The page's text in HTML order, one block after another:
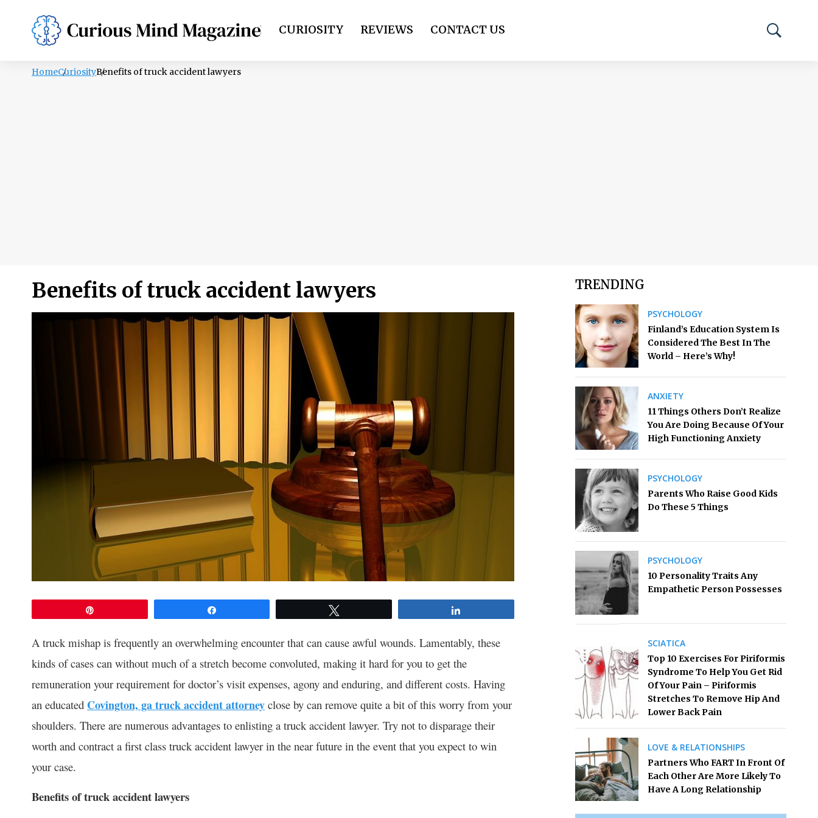
PSYCHOLOGY LIFESTYLE HEALTH CURIOSITY REVIEWS CONTACT US
HomeCuriosityBenefits of truck accident lawyers
Benefits of truck accident lawyers
A truck mishap is frequently an overwhelming encounter that can cause awful wounds. Lamentably, these
kinds of cases can without much of a stretch become convoluted, making it hard for you to get the
remuneration your requirement for doctor’s visit expenses, agony and enduring, and different costs. Having
an educated Covington, ga truck accident attorney close by can remove quite a bit of this worry from your
shoulders. There are numerous advantages to enlisting a truck accident lawyer. Try not to disparage their
worth and contract a first class truck accident lawyer in the near future in the event that you expect to win
your case.
Benefits of truck accident lawyers
TRENDING
PSYCHOLOGY
Finland’s Education System Is
Considered The Best In The
World – Here’s Why!
ANXIETY
11 Things Others Don’t Realize
You Are Doing Because Of Your
High Functioning Anxiety
PSYCHOLOGY
Parents Who Raise Good Kids
Do These 5 Things
PSYCHOLOGY
10 Personality Traits Any
Empathetic Person Possesses
SCIATICA
Top 10 Exercises For Piriformis
Syndrome To Help You Get Rid
Of Your Pain – Piriformis
Stretches To Remove Hip And
Lower Back Pain
LOVE & RELATIONSHIPS
Partners Who FART In Front Of
Each Other Are More Likely To
Have A Long Relationship